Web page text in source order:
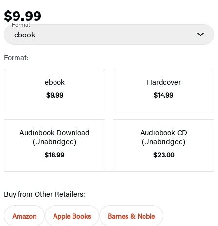
Price
$9.99
Format
ebook
Format:
ebook
$9.99
Hardcover
$14.99
Audiobook Download
(Unabridged)
$18.99
Audiobook CD
(Unabridged)
$23.00
Buy from Other Retailers:
Amazon Apple Books Barnes & Noble